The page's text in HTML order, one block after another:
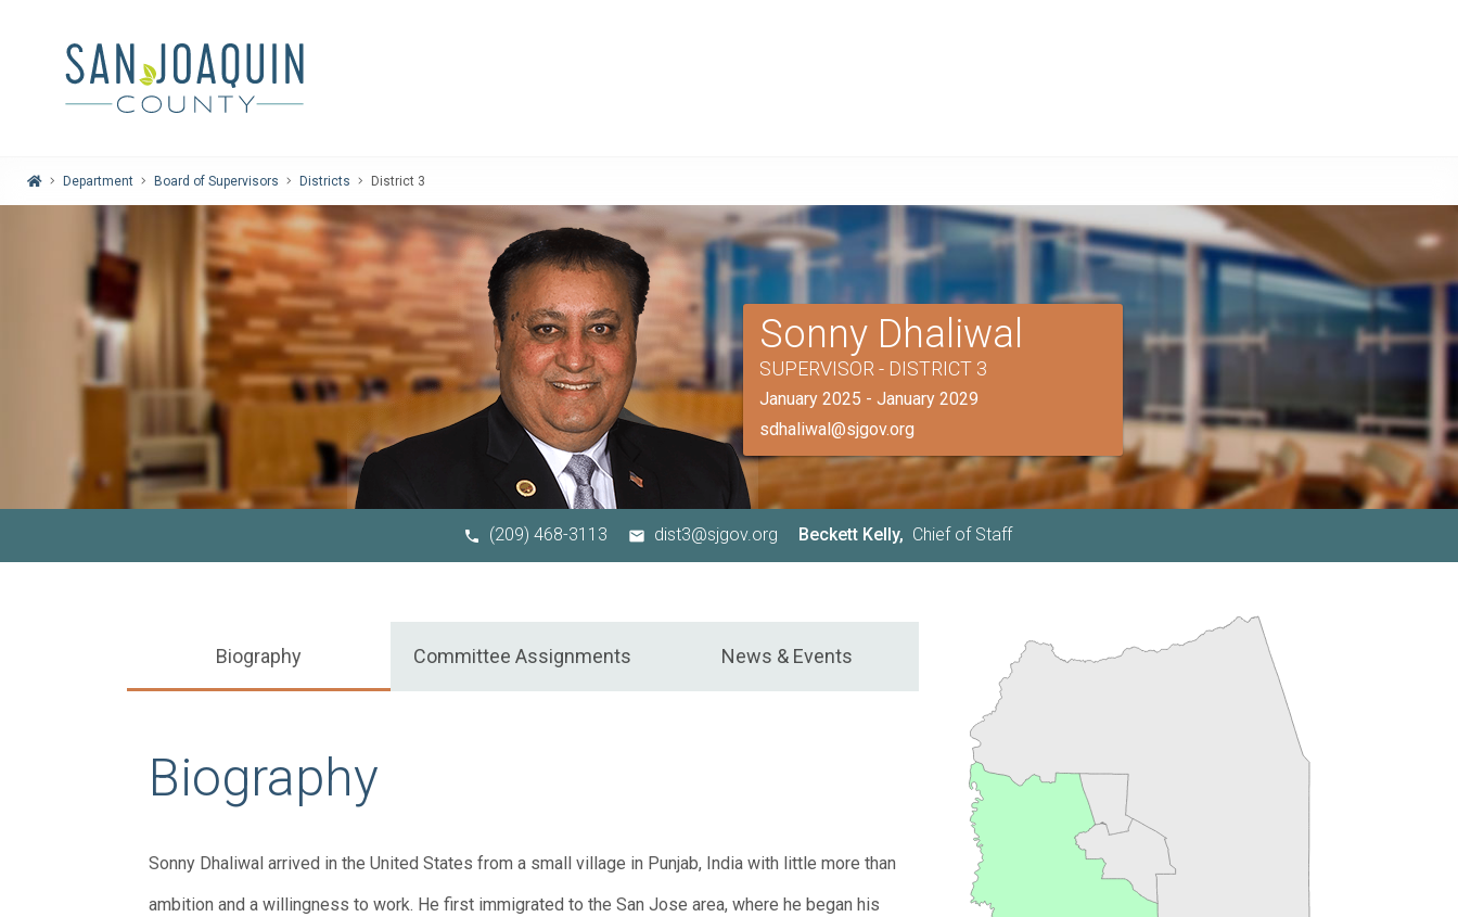
HomeDepartment Board of Supervisors Districts District 3
Sonny Dhaliwal
SUPERVISOR - DISTRICT 3
January 2025 - January 2029
sdhaliwal@sjgov.org
(209) 468-3113 dist3@sjgov.org Beckett Kelly, Chief of Staff
Biography Committee Assignments News & Events
Biography
Sonny Dhaliwal arrived in the United States from a small village in Punjab, India with little more than
ambition and a willingness to work. He first immigrated to the San Jose area, where he began his